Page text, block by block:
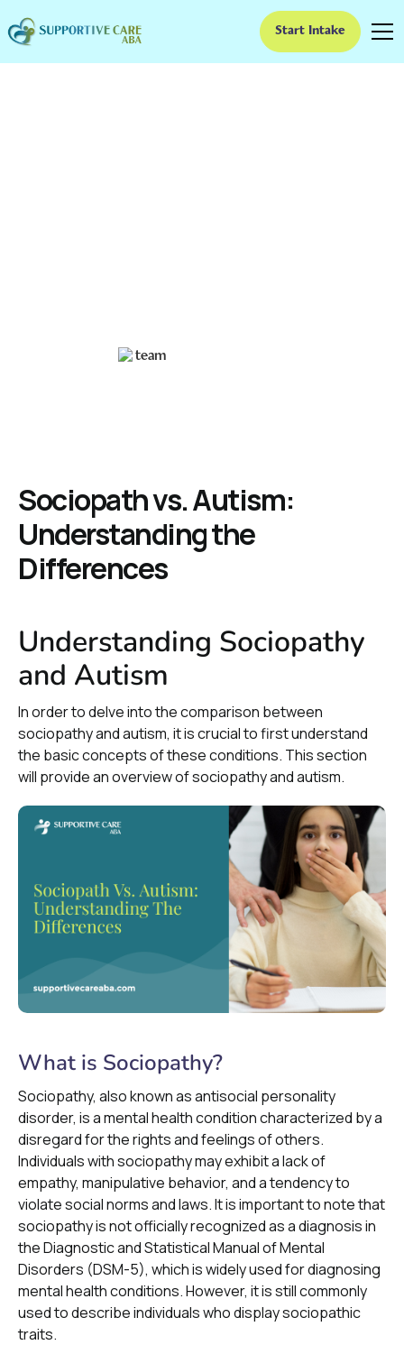
Start Intake
Sociopath vs. Autism:
Understanding the
Differences
Understanding Sociopathy
and Autism
In order to delve into the comparison between
sociopathy and autism, it is crucial to first understand
the basic concepts of these conditions. This section
will provide an overview of sociopathy and autism.
What is Sociopathy?
Sociopathy, also known as antisocial personality
disorder, is a mental health condition characterized by a
disregard for the rights and feelings of others.
Individuals with sociopathy may exhibit a lack of
empathy, manipulative behavior, and a tendency to
violate social norms and laws. It is important to note that
sociopathy is not officially recognized as a diagnosis in
the Diagnostic and Statistical Manual of Mental
Disorders (DSM-5), which is widely used for diagnosing
mental health conditions. However, it is still commonly
used to describe individuals who display sociopathic
traits.